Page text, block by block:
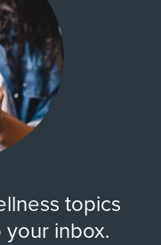
topics
inbox.